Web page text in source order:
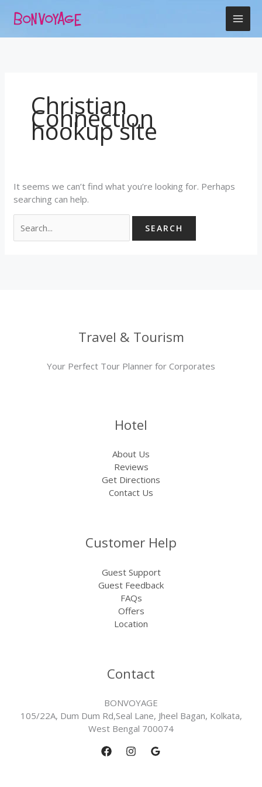
Christian
Connection
hookup site
It seems we can’t find what you’re looking for. Perhaps
searching can help.
for:
Travel & Tourism
Your Perfect Tour Planner for Corporates
Hotel
About Us
Reviews
Get Directions
Contact Us
Customer Help
Guest Support
Guest Feedback
FAQs
Offers
Location
Contact
BONVOYAGE
105/22A, Dum Dum Rd,Seal Lane, Jheel Bagan, Kolkata,
West Bengal 700074